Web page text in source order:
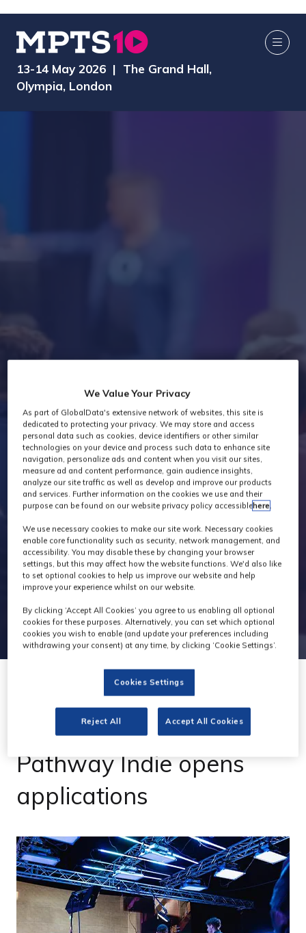
13-14 May 2026 | The Grand Hall,
Olympia, London
Industry News
'2m VP incubator
Pathway Indie opens
applications
We Value Your Privacy
As part of GlobalData's extensive network of websites, this site is
dedicated to protecting your privacy. We may store and access
personal data such as cookies, device identifiers or other similar
technologies on your device and process such data to enhance site
navigation, personalize ads and content when you visit our sites,
measure ad and content performance, gain audience insights,
analyze our site traffic as well as develop and improve our products
and services. Further information on the cookies we use and their
purpose can be found on our website privacy policy accessiblehere.
We use necessary cookies to make our site work. Necessary cookies
enable core functionality such as security, network management, and
accessibility. You may disable these by changing your browser
settings, but this may affect how the website functions. We'd also like
to set optional cookies to help us improve our website and help
improve your experience whilst on our website.
By clicking ‘Accept All Cookies’ you agree to us enabling all optional
cookies for these purposes. Alternatively, you can set which optional
cookies you wish to enable (and update your preferences including
withdrawing your consent) at any time, by clicking ‘Cookie Settings’.
Cookies Settings
Reject All Accept All Cookies